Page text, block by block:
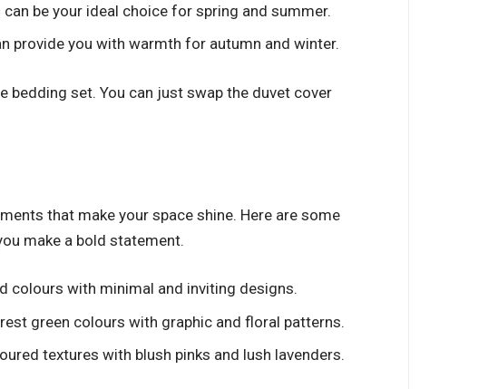
be your ideal choice for spring and summer.
provide you with warmth for autumn and winter.
bedding set. You can just swap the duvet cover
that make your space shine. Here are some
make a bold statement.
colours with minimal and inviting designs.
green colours with graphic and floral patterns.
textures with blush pinks and lush lavenders.